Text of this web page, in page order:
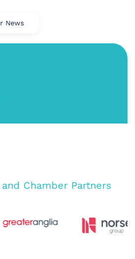
News
Chamber Partners